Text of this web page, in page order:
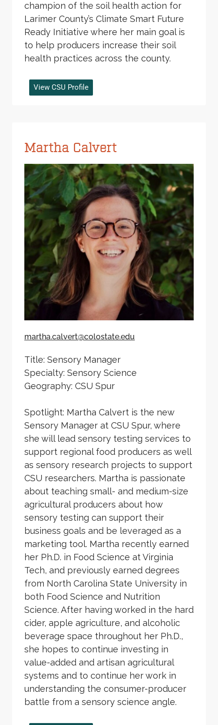
champion of the soil health action for
Larimer County’s Climate Smart Future
Ready Initiative where her main goal is
to help producers increase their soil
health practices across the county.
View CSU Profile
Martha Calvert
martha.calvert@colostate.edu
Title: Sensory Manager
Specialty: Sensory Science
Geography: CSU Spur
Spotlight: Martha Calvert is the new
Sensory Manager at CSU Spur, where
she will lead sensory testing services to
support regional food producers as well
as sensory research projects to support
CSU researchers. Martha is passionate
about teaching small- and medium-size
agricultural producers about how
sensory testing can support their
business goals and be leveraged as a
marketing tool. Martha recently earned
her Ph.D. in Food Science at Virginia
Tech, and previously earned degrees
from North Carolina State University in
both Food Science and Nutrition
Science. After having worked in the hard
cider, apple agriculture, and alcoholic
beverage space throughout her Ph.D.,
she hopes to continue investing in
value-added and artisan agricultural
systems and to continue her work in
understanding the consumer-producer
battle from a sensory science angle.